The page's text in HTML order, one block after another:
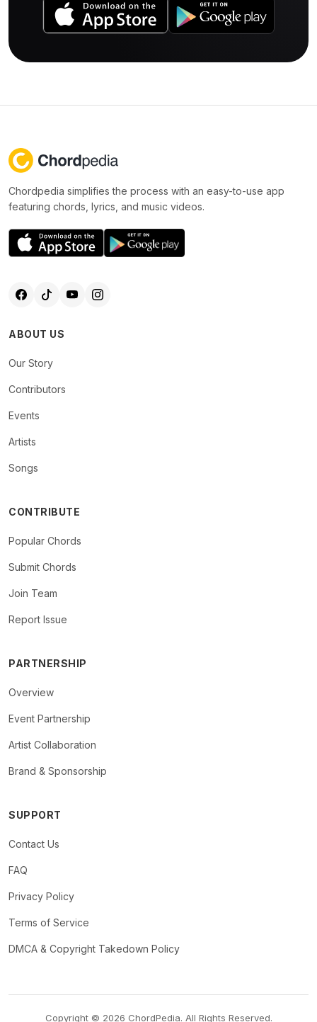
Chordpedia simplifies the process with an easy-to-use app
featuring chords, lyrics, and music videos.
ABOUT US
Our Story
Contributors
Events
Artists
Songs
CONTRIBUTE
Popular Chords
Submit Chords
Join Team
Report Issue
PARTNERSHIP
Overview
Event Partnership
Artist Collaboration
Brand & Sponsorship
SUPPORT
Contact Us
FAQ
Privacy Policy
Terms of Service
DMCA & Copyright Takedown Policy
Copyright © 2026 ChordPedia. All Rights Reserved.